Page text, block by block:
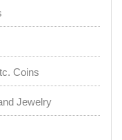
Coins
Jewelry